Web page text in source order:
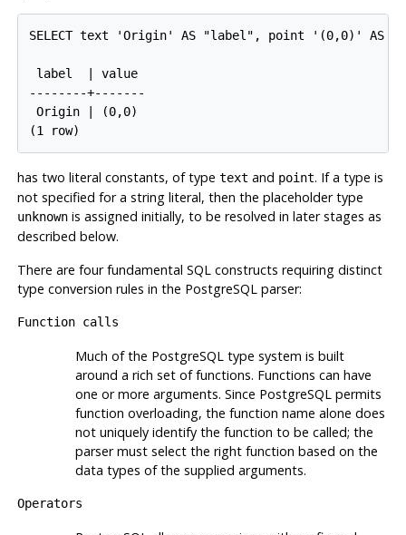
SELECT text 'Origin' AS "label", point '(0,0)' AS
label  | value
--------+-------
Origin | (0,0)
has two literal constants, of type text and point. If a type is
not specified for a string literal, then the placeholder type
unknownis assigned initially, to be resolved in later stages as
described below.
There are four fundamental SQLconstructs requiring distinct
type conversion rules in the PostgreSQLparser:
Function calls
Much of the PostgreSQLtype system is built
around a rich set of functions. Functions can have
one or more arguments. Since PostgreSQLpermits
function overloading, the function name alone does
not uniquely identify the function to be called; the
parser must select the right function based on the
data types of the supplied arguments.
Operators